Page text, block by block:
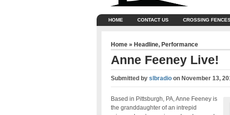
HOME CONTACT US CROSSING
Home » Headline, Performance
Anne Feeney Live!
Submitted by slbradioon November 13,
Based in Pittsburgh, PA, Anne Feeney is
the granddaughter of an intrepid